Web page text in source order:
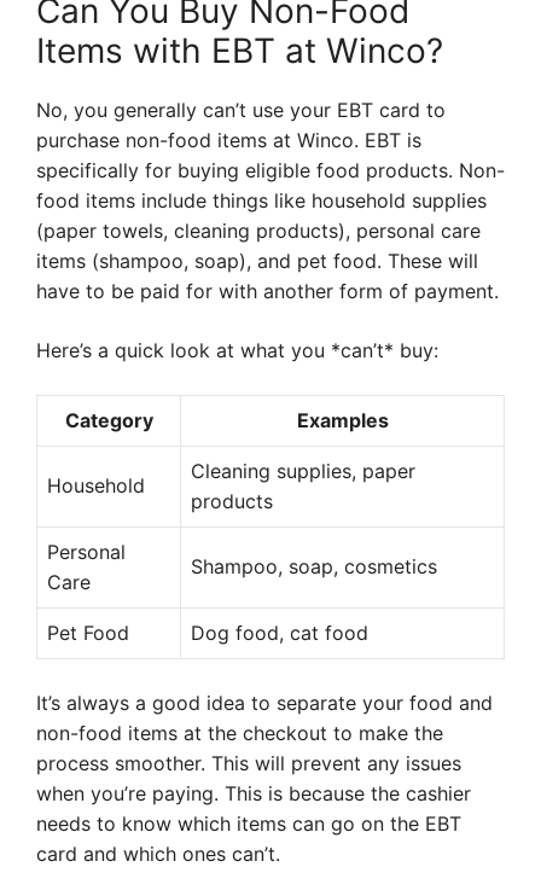
Can You Buy Non-Food
Items with EBT at Winco?
No, you generally can’t use your EBT card to
purchase non-food items at Winco. EBT is
specifically for buying eligible food products. Non-
food items include things like household supplies
(paper towels, cleaning products), personal care
items (shampoo, soap), and pet food. These will
have to be paid for with another form of payment.
Here’s a quick look at what you *can’t* buy:
Category Examples
Household
Cleaning supplies, paper
products
Personal
Care
Shampoo, soap, cosmetics
Pet Food Dog food, cat food
It’s always a good idea to separate your food and
non-food items at the checkout to make the
process smoother. This will prevent any issues
when you’re paying. This is because the cashier
needs to know which items can go on the EBT
card and which ones can’t.